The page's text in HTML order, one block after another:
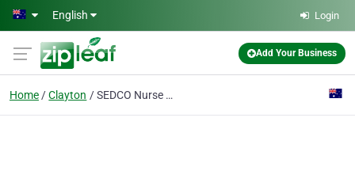
Skip to main content
English Login
Add Your Business
Home Clayton SEDCO Nurse Call Systems